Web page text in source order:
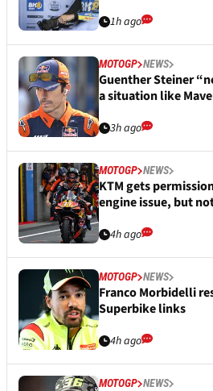
1h ago
MOTOGP NEWS
Guenther Steiner
a situation like
3h ago
MOTOGP NEWS
KTM gets
engine issue, but
4h ago
MOTOGP NEWS
Franco Morbidelli
Superbike links
4h ago
MOTOGP NEWS